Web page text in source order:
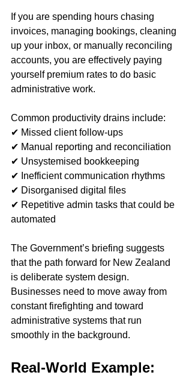
If you are spending hours chasing
invoices, managing bookings, cleaning
up your inbox, or manually reconciling
accounts, you are effectively paying
yourself premium rates to do basic
administrative work.
Common productivity drains include:
✔ Missed client follow‑ups
✔ Manual reporting and reconciliation
✔ Unsystemised bookkeeping
✔ Inefficient communication rhythms
✔ Disorganised digital files
✔ Repetitive admin tasks that could be
automated
The Government’s briefing suggests
that the path forward for New Zealand
is deliberate system design.
Businesses need to move away from
constant firefighting and toward
administrative systems that run
smoothly in the background.
Real-World Example: